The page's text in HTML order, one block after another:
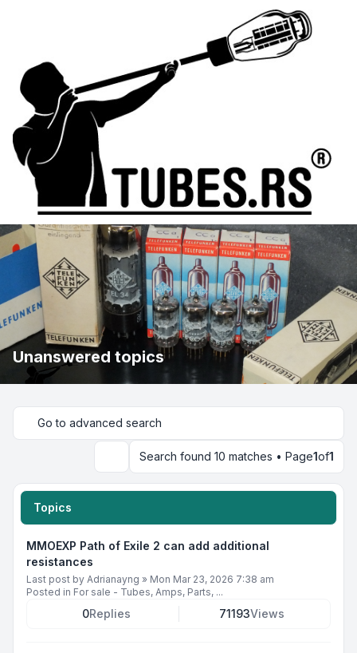
Unanswered topics
Go to advanced search
SearchSearch found 10 matches • Page1of1
Topics
MMOEXP Path of Exile 2 can add additional
resistances
Last post by Adrianayng » Mon Mar 23, 2026 7:38 am
Posted in For sale - Tubes, Amps, Parts, ...
0Replies 71193Views